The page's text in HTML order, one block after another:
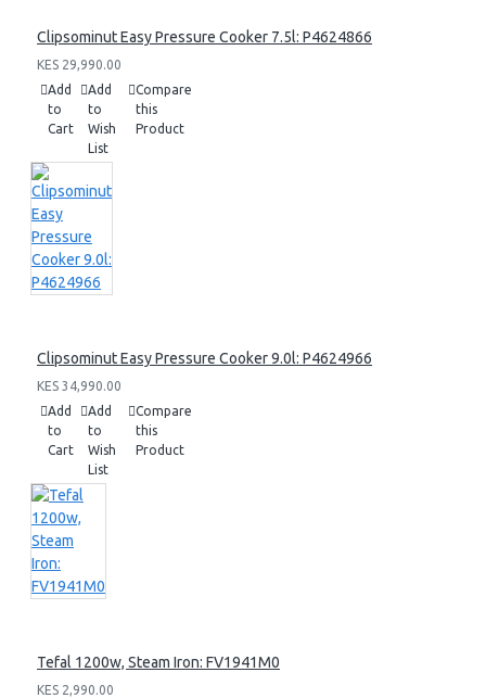
Clipsominut Easy Pressure Cooker 7.5l: P4624866
KES 29,990.00
Add
to
Cart
Add
to
Wish
List
Compare
this
Product
Clipsominut Easy Pressure Cooker 9.0l: P4624966
KES 34,990.00
Add
to
Cart
Add
to
Wish
List
Compare
this
Product
Tefal 1200w, Steam Iron: FV1941M0
KES 2,990.00